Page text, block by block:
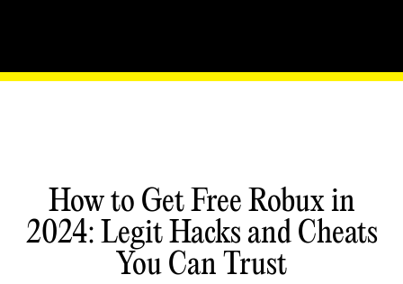
How to Get Free Robux in
2024: Legit Hacks and Cheats
You Can Trust